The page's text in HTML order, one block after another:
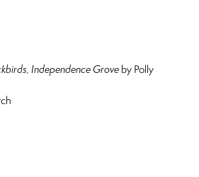
Independence Grove by Polly